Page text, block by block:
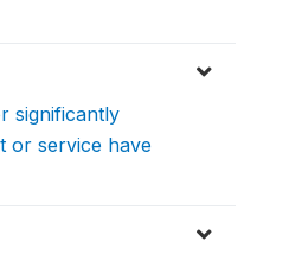
significantly
or service have